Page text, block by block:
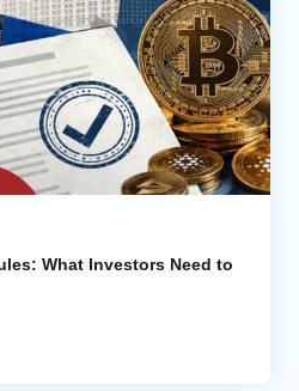
What Investors Need to